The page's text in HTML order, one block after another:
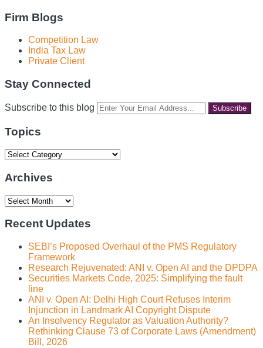
Firm Blogs
Competition Law
India Tax Law
Private Client
Stay Connected
RSS
LinkedIn
Facebook
Instagram
Spotify
Subscribe to this blog
Your
website
Topics
Topics
Archives
Archives
Recent Updates
SEBI’s Proposed Overhaul of the PMS Regulatory
Framework
Research Rejuvenated: ANI v. Open AI and the DPDPA
Securities Markets Code, 2025: Simplifying the fault
line
ANI v. Open AI: Delhi High Court Refuses Interim
Injunction in Landmark AI Copyright Dispute
An Insolvency Regulator as Valuation Authority?
Rethinking Clause 73 of Corporate Laws (Amendment)
Bill, 2026